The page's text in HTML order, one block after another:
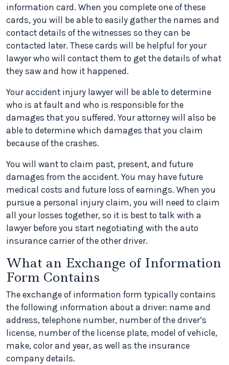
information card. When you complete one of these
cards, you will be able to easily gather the names and
contact details of the witnesses so they can be
contacted later. These cards will be helpful for your
lawyer who will contact them to get the details of what
they saw and how it happened.
Your accident injury lawyer will be able to determine
who is at fault and who is responsible for the
damages that you suffered. Your attorney will also be
able to determine which damages that you claim
because of the crashes.
You will want to claim past, present, and future
damages from the accident. You may have future
medical costs and future loss of earnings. When you
pursue a personal injury claim, you will need to claim
all your losses together, so it is best to talk with a
lawyer before you start negotiating with the auto
insurance carrier of the other driver.
What an Exchange of Information
Form Contains
The exchange of information form typically contains
the following information about a driver: name and
address, telephone number, number of the driver’s
license, number of the license plate, model of vehicle,
make, color and year, as well as the insurance
company details.